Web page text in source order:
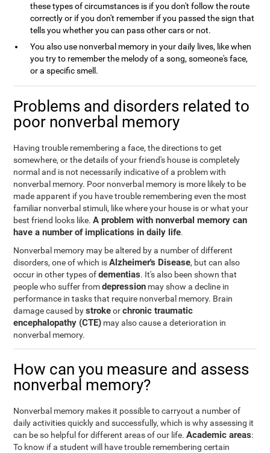
these types of circumstances is if you don't follow the route
correctly or if you don't remember if you passed the sign that
tells you whether you can pass other cars or not.
You also use nonverbal memory in your daily lives, like when
you try to remember the melody of a song, someone's face,
or a specific smell.
Problems and disorders related to
poor nonverbal memory
Having trouble remembering a face, the directions to get
somewhere, or the details of your friend's house is completely
normal and is not necessarily indicative of a problem with
nonverbal memory. Poor nonverbal memory is more likely to be
made apparent if you have trouble remembering even the most
familiar nonverbal stimuli, like where your house is or what your
best friend looks like.A problem with nonverbal memory can
have a number of implications in daily life.
Nonverbal memory may be altered by a number of different
disorders, one of which isAlzheimer's Disease, but can also
occur in other types ofdementias. It's also been shown that
people who suffer fromdepression may show a decline in
performance in tasks that require nonverbal memory. Brain
damage caused bystrokeorchronic traumatic
encephalopathy (CTE) may also cause a deterioration in
nonverbal memory.
How can you measure and assess
nonverbal memory?
Nonverbal memory makes it possible to carryout a number of
daily activities quickly and successfully, which is why assessing it
can be so helpful for different areas of our life.Academic areas:
To know if a student will have trouble remembering certain